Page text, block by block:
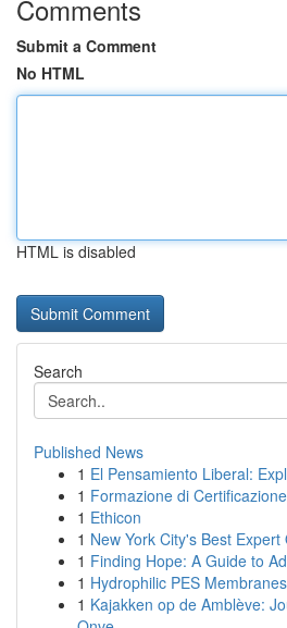
Comments
Submit a Comment
No HTML
HTML is disabled
Search
Published News
1 El Pensamiento Liberal:
1 Formazione di
1 Ethicon
1 New York City's Best
1 Finding Hope: A Guide to
1 Hydrophilic PES
1 Kajakken op de Amblève: